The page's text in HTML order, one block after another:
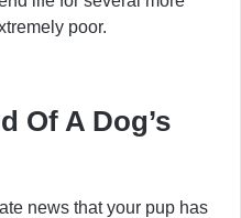
poor.
Of A Dog’s
news that your pup has